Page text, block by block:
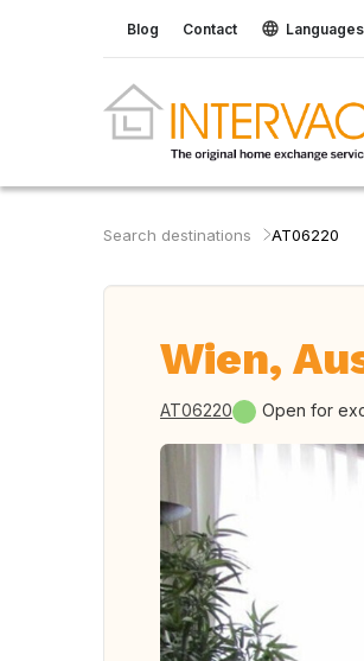
Blog Contact Languages
Search destinations AT06220
Wien,
AT06220 Open for